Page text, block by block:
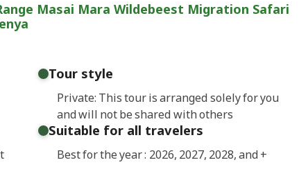
Masai Mara Wildebeest Migration Safari
Tour style
Private: This tour is arranged solely for you
and will not be shared with others
Suitable for all travelers
Best for the year : 2026, 2027, 2028, and+